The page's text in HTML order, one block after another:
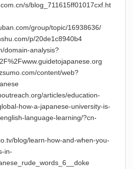
s/blog_711615ff01017cxf.ht
group/topic/16938636/
p/20de1c8940b4
domain-analysis?
content/web?
articles/education-
how-a-japanese-university-is-
language-learning/?cn-
blog/learn-how-and-when-you-
in-